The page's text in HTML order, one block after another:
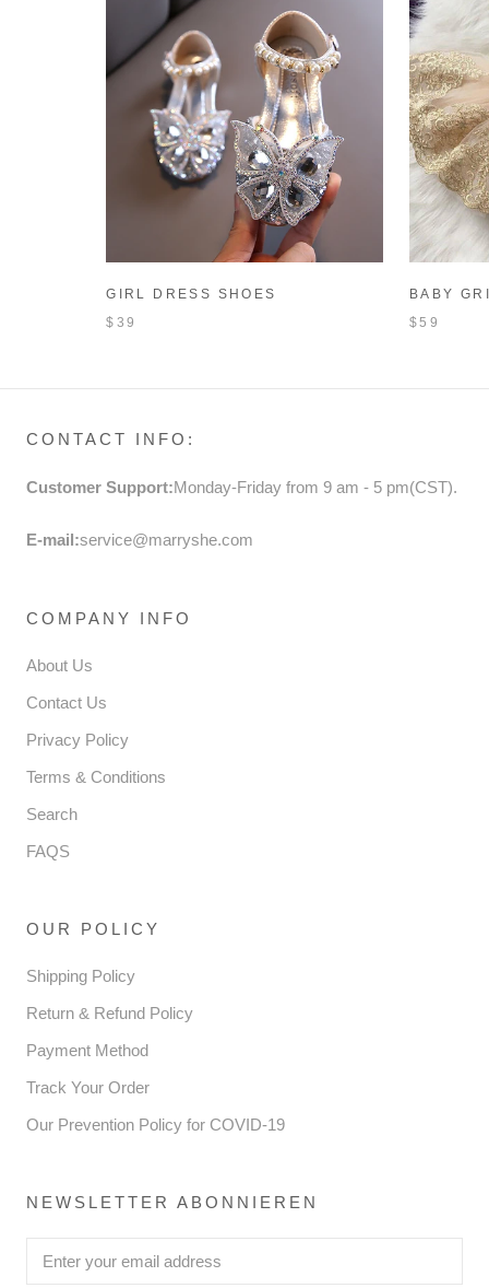
GIRL DRESS SHOES
CHILDREN'S SEQUINS
$39
BABY
DRESS
$59
CONTACT INFO:
Customer Support:Monday-Friday from 9 am - 5 pm(CST).
E-mail:service@marryshe.com
COMPANY INFO
About Us
Contact Us
Privacy Policy
Terms & Conditions
Search
FAQS
OUR POLICY
Shipping Policy
Return & Refund Policy
Payment Method
Track Your Order
Our Prevention Policy for COVID-19
NEWSLETTER ABONNIEREN